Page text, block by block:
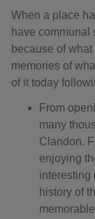
When a place
have
because of
memories of
of it today
From
many
Clandon.
enjoying
interesting
history of